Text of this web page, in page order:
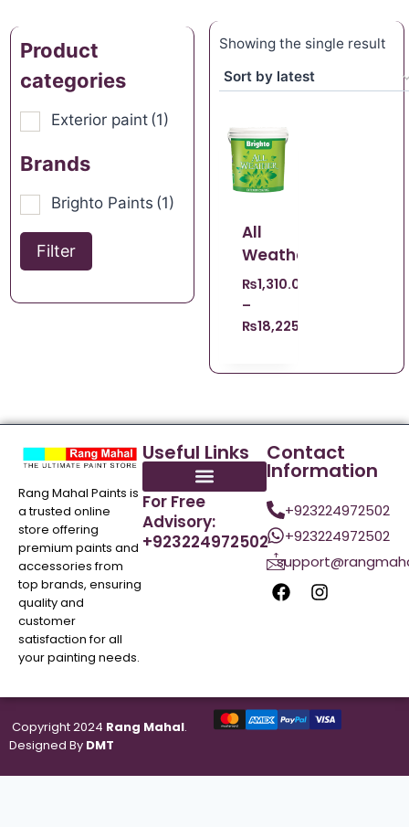
Product
categories
Exterior paint (1)
Brands
Brighto Paints (1)
Filter
Showing the single result
All
Weather
₨1,310.00
–
₨18,225.00
Rang Mahal Paints is
a trusted online
store offering
premium paints and
accessories from
top brands, ensuring
quality and
customer
satisfaction for all
your painting needs.
Useful Links
For Free
Advisory:
+923224972502
Contact
Information
+923224972502
+923224972502
Copyright 2024 Rang Mahal.
Designed By DMT